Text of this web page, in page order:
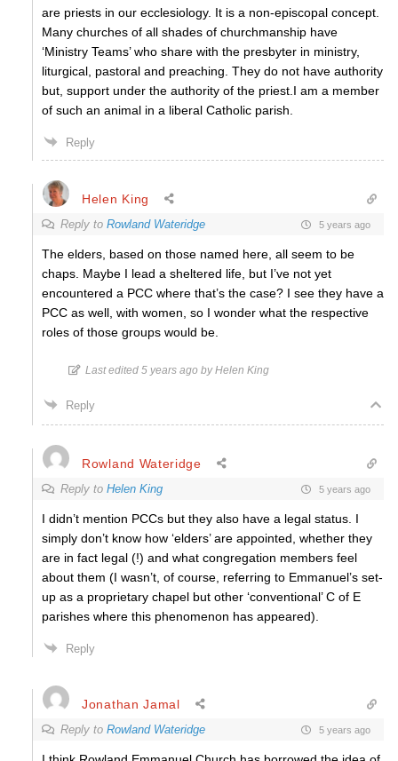
are priests in our ecclesiology. It is a non-episcopal concept.
Many churches of all shades of churchmanship have
‘Ministry Teams’ who share with the presbyter in ministry,
liturgical, pastoral and preaching. They do not have authority
but, support under the authority of the priest.I am a member
of such an animal in a liberal Catholic parish.
Reply
Helen King
Reply to Rowland Wateridge 5 years ago
The elders, based on those named here, all seem to be
chaps. Maybe I lead a sheltered life, but I’ve not yet
encountered a PCC where that’s the case? I see they have a
PCC as well, with women, so I wonder what the respective
roles of those groups would be.
Last edited 5 years ago by Helen King
Reply
Rowland Wateridge
Reply to Helen King 5 years ago
I didn’t mention PCCs but they also have a legal status. I
simply don’t know how ‘elders’ are appointed, whether they
are in fact legal (!) and what congregation members feel
about them (I wasn’t, of course, referring to Emmanuel’s set-
up as a proprietary chapel but other ‘conventional’ C of E
parishes where this phenomenon has appeared).
Reply
Jonathan Jamal
Reply to Rowland Wateridge 5 years ago